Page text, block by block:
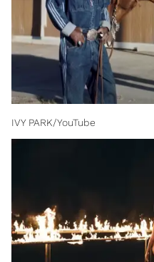
IVY PARK/YouTube